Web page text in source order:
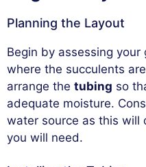
Planning the Layout
Begin by assessing
where the succulents
arrange the tubing so
adequate moisture.
water source as this will
you will need.